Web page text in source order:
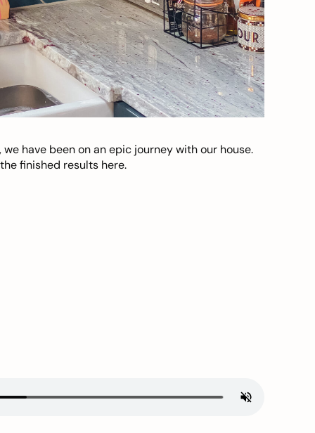
have been on an epic journey with our house.
finished results here.